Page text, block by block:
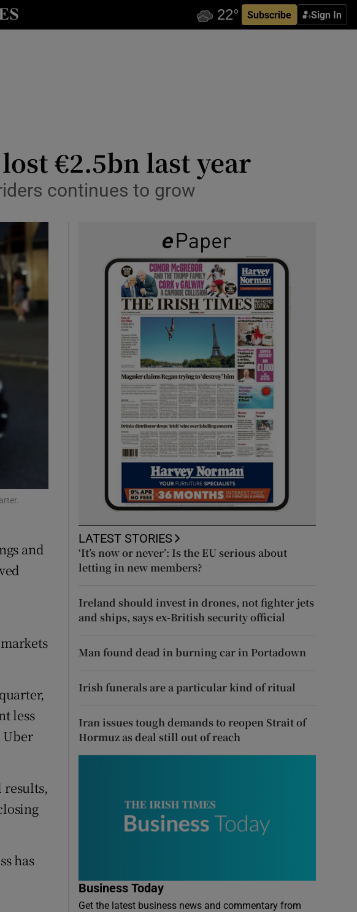
Subscribe Sign In
sub sections
sections
sections
sections
sections
€2.5bn last year
continues to grow
and
less
Uber
has
LATEST STORIES
‘It’s now or never’: Is the EU serious about
letting in new members?
Ireland should invest in drones, not fighter jets
and ships, says ex-British security official
Man found dead in burning car in Portadown
Irish funerals are a particular kind of ritual
Iran issues tough demands to reopen Strait of
Hormuz as deal still out of reach
Business Today
Get the latest business news and commentary from